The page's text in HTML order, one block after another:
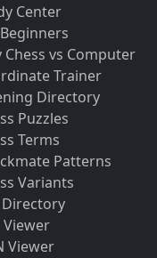
Center
Chess vs Computer
Trainer
Directory
Puzzles
Terms
Patterns
Variants
Directory
Viewer
Viewer